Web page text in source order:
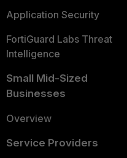
Application Security
FortiGuard Labs Threat
Intelligence
Small Mid-Sized
Businesses
Overview
Service Providers